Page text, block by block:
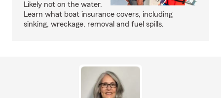
Likely not on the water.
Learn what boat insurance covers, including
sinking, wreckage, removal and fuel spills.